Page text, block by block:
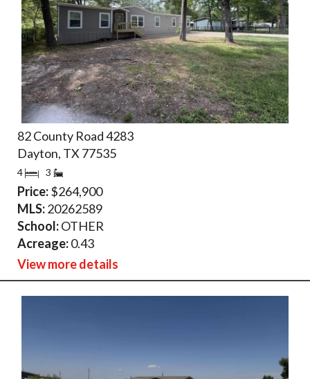
82 County Road 4283
Dayton, TX 77535
4 3
Price:$264,900
MLS:20262589
School:OTHER
Acreage:0.43
View more details